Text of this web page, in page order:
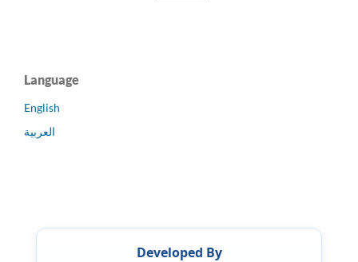
Language
English
العربية
Developed By